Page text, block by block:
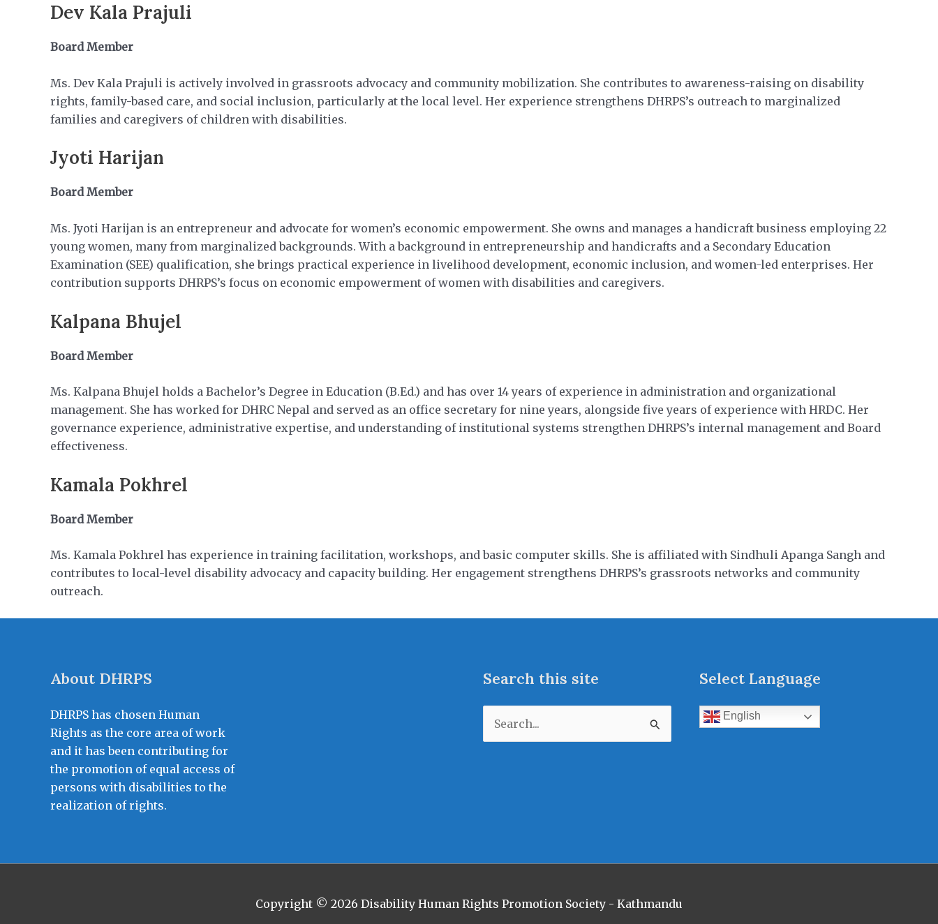
Dev Kala Prajuli
Board Member
Ms. Dev Kala Prajuli is actively involved in grassroots advocacy and community mobilization. She contributes to awareness-raising on disability
rights, family-based care, and social inclusion, particularly at the local level. Her experience strengthens DHRPS’s outreach to marginalized
families and caregivers of children with disabilities.
Jyoti Harijan
Board Member
Ms. Jyoti Harijan is an entrepreneur and advocate for women’s economic empowerment. She owns and manages a handicraft business employing 22
young women, many from marginalized backgrounds. With a background in entrepreneurship and handicrafts and a Secondary Education
Examination (SEE) qualification, she brings practical experience in livelihood development, economic inclusion, and women-led enterprises. Her
contribution supports DHRPS’s focus on economic empowerment of women with disabilities and caregivers.
Kalpana Bhujel
Board Member
Ms. Kalpana Bhujel holds a Bachelor’s Degree in Education (B.Ed.) and has over 14 years of experience in administration and organizational
management. She has worked for DHRC Nepal and served as an office secretary for nine years, alongside five years of experience with HRDC. Her
governance experience, administrative expertise, and understanding of institutional systems strengthen DHRPS’s internal management and Board
effectiveness.
Kamala Pokhrel
Board Member
Ms. Kamala Pokhrel has experience in training facilitation, workshops, and basic computer skills. She is affiliated with Sindhuli Apanga Sangh and
contributes to local-level disability advocacy and capacity building. Her engagement strengthens DHRPS’s grassroots networks and community
outreach.
About DHRPS
DHRPS has chosen Human
Rights as the core area of work
and it has been contributing for
the promotion of equal access of
persons with disabilities to the
realization of rights.
Search this site
for:
Select Language
English
Copyright © 2026 Disability Human Rights Promotion Society - Kathmandu